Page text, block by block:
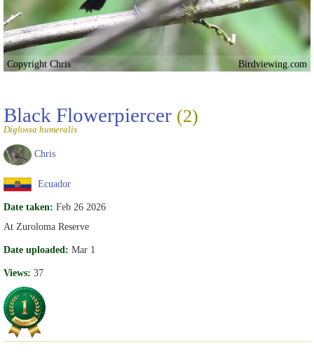
Copyright Chris Birdviewing.com
Black Flowerpiercer (2)
Diglossa humeralis
Chris
Ecuador
Date taken: Feb 26 2026
At Zuroloma Reserve
Date uploaded: Mar 1
Views: 37